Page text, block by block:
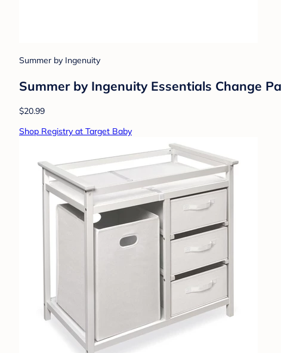
Summer by Ingenuity
Summer by Ingenuity Essentials Change
$20.99
Shop Registry at Target Baby